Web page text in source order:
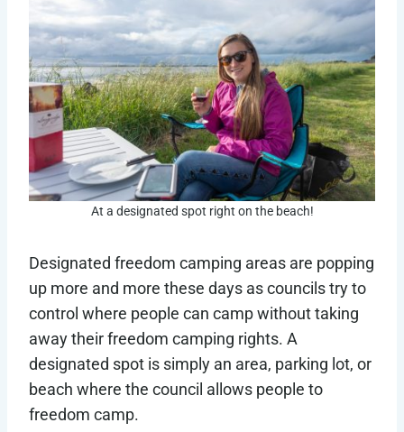
At a designated spot right on the beach!
Designated freedom camping areas are popping
up more and more these days as councils try to
control where people can camp without taking
away their freedom camping rights. A
designated spot is simply an area, parking lot, or
beach where the council allows people to
freedom camp.